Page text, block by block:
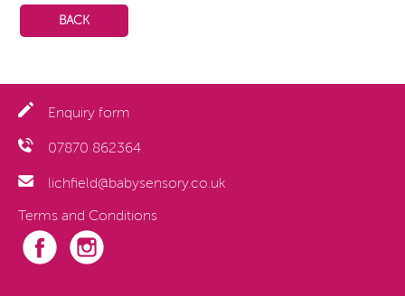
BACK
Enquiry form
07870 862364
lichfield@babysensory.co.uk
Terms and Conditions